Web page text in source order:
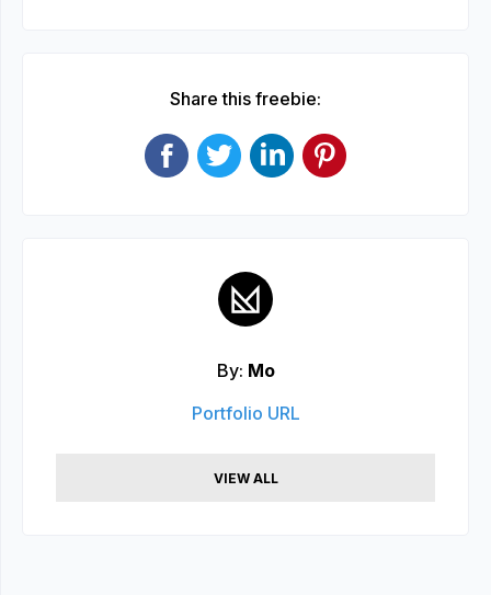
Share this freebie:
By: Mo
Portfolio URL
VIEW ALL